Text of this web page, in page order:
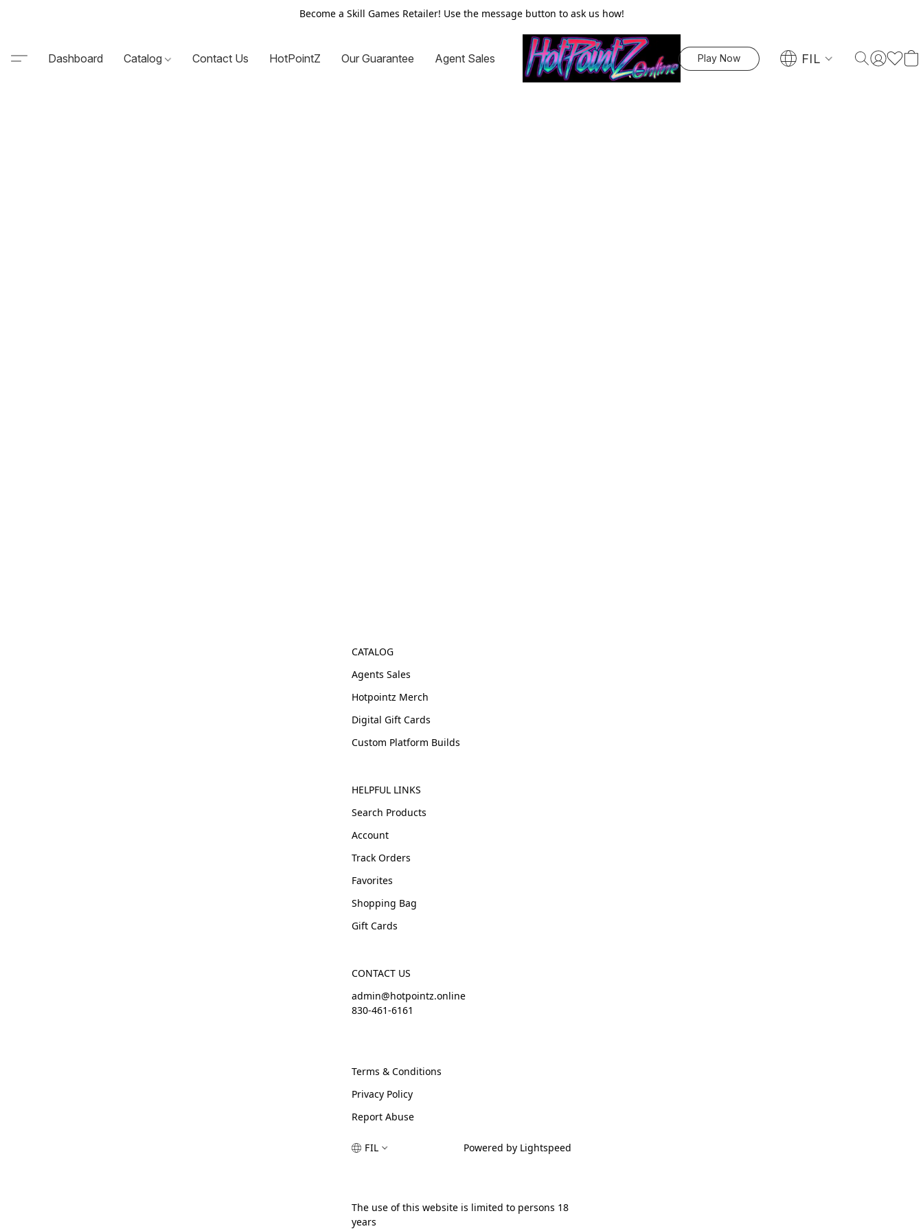
Become a Skill Games Retailer! Use the message button to ask us how!
Dashboard Catalog Contact Us HotPointZ Our Guarantee Agent Sales Play Now FIL
CATALOG
Agents Sales
Hotpointz Merch
Digital Gift Cards
Custom Platform Builds
HELPFUL LINKS
Search Products
Account
Track Orders
Favorites
Shopping Bag
Gift Cards
CONTACT US
admin@hotpointz.online
830-461-6161
Terms & Conditions
Privacy Policy
Report Abuse
FIL Powered by Lightspeed
The use of this website is limited to persons 18
years